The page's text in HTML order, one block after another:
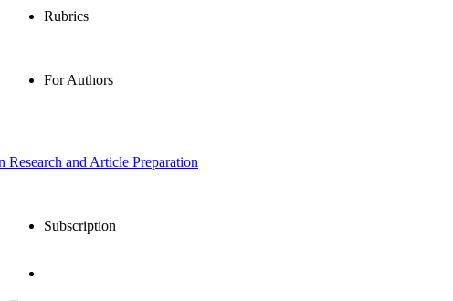
Rubrics
For Authors
and Article Preparation
Subscription